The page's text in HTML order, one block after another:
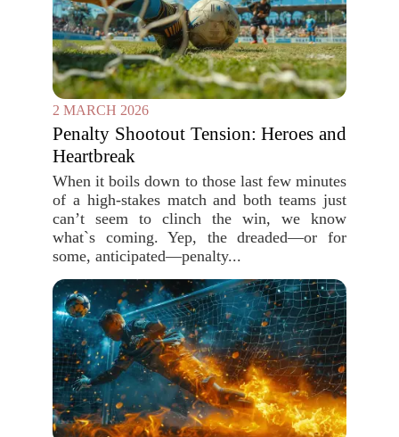
2 MARCH 2026
Penalty Shootout Tension: Heroes and
Heartbreak
When it boils down to those last few minutes
of a high-stakes match and both teams just
can’t seem to clinch the win, we know
what`s coming. Yep, the dreaded—or for
some, anticipated—penalty...